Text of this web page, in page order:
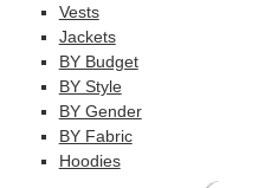
Vests
Jackets
BY Budget
BY Style
BY Gender
BY Fabric
Hoodies